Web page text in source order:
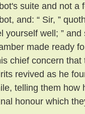
suite and not a
and: “ Sir, ”
yourself well; ”
made ready
chief concern
revived as he
telling them how
honour which